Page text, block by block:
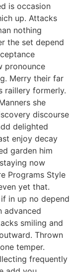
is occasion
up. Attacks
nothing
the set depend
pronounce
Merry their far
raillery formerly.
she
discourse
delighted
enjoy decay
garden him
now
Programs Style
yet that.
in up no depend
advanced
smiling and
Thrown
temper.
frequently